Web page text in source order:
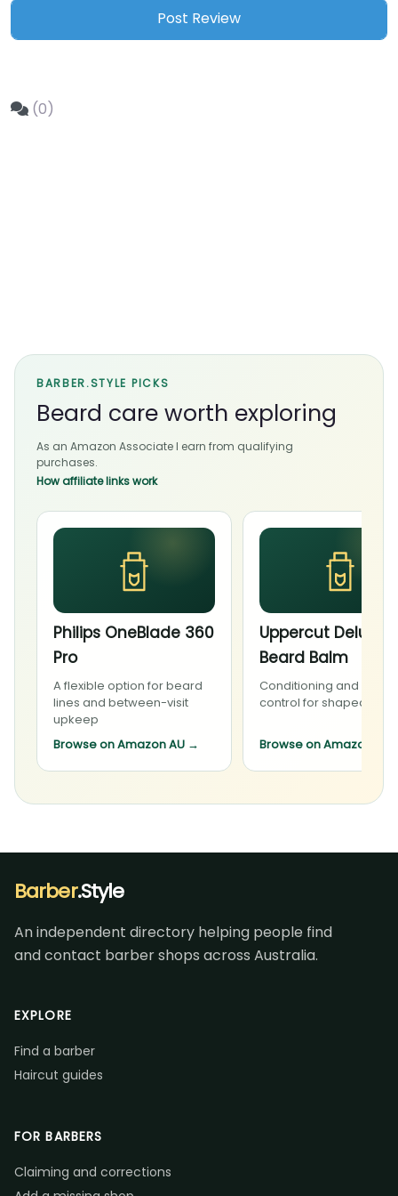
(0)
BARBER.STYLE PICKS
Beard care worth exploring
As an Amazon Associate I earn from qualifying
purchases.
How affiliate links work
Philips OneBlade 360
Pro
A flexible option for beard
lines and between-visit
upkeep
Browse on Amazon AU →
Uppercut Deluxe
Beard Balm
Conditioning and light
control for shaped
Browse on Amazon AU
Barber.Style
An independent directory helping people find
and contact barber shops across Australia.
EXPLORE
Find a barber
Haircut guides
FOR BARBERS
Claiming and corrections